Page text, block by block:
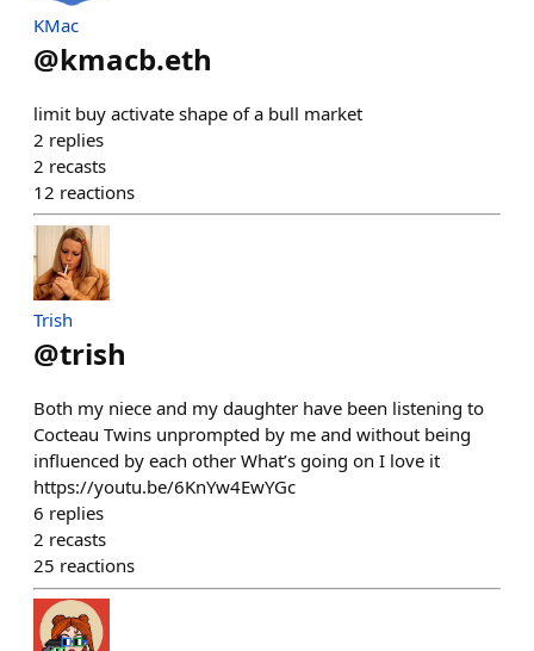
KMac
@kmacb.eth
limit buy activate shape of a bull market
2 replies
2 recasts
12 reactions
Trish
@trish
Both my niece and my daughter have been listening to
Cocteau Twins unprompted by me and without being
influenced by each other What’s going on I love it
https://youtu.be/6KnYw4EwYGc
6 replies
2 recasts
25 reactions